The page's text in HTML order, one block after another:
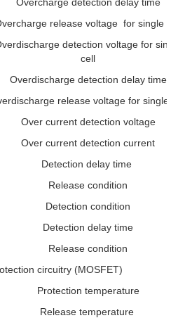
release voltage for single
detection voltage for
cell
Overdischarge detection delay time
release voltage for single
Over current detection voltage
Over current detection current
Detection delay time
Release condition
Detection condition
Detection delay time
Release condition
circuitry (MOSFET)
Protection temperature
Release temperature